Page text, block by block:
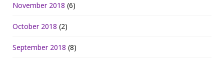
November 2018 (6)
October 2018 (2)
September 2018 (8)